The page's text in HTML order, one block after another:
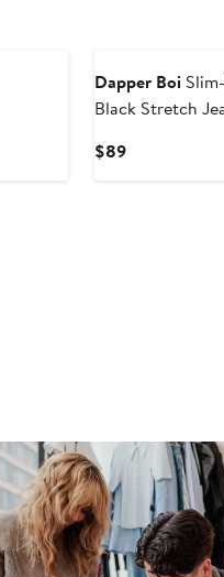
Dapper Boi
Black Stretch
$89Current